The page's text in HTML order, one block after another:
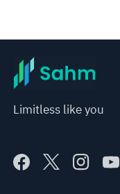
Limitless like you